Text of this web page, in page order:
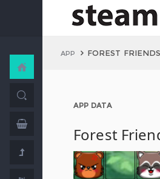
APP FOREST
APP DATA
Forest